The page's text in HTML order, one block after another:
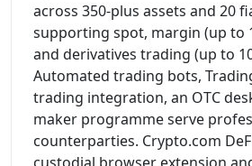
across 350-plus assets and 20
supporting spot, margin (up to
and derivatives trading (up to
Automated trading bots,
trading integration, an OTC
maker programme serve
counterparties. Crypto.com